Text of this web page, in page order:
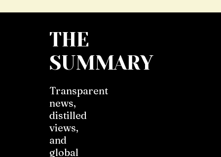
THE
SUMMARY
Transparent
news,
distilled
views,
and
global